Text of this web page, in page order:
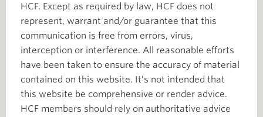
HCF. Except as required by law, HCF does not
represent, warrant and/or guarantee that this
communication is free from errors, virus,
interception or interference. All reasonable efforts
have been taken to ensure the accuracy of material
contained on this website. It’s not intended that
this website be comprehensive or render advice.
HCF members should rely on authoritative advice